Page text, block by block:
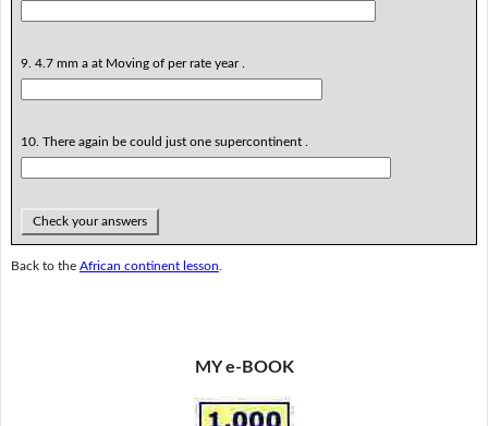
9. 4.7 mm a at Moving of per rate year .
10. There again be could just one supercontinent .
Check your answers
Back to the African continent lesson
MY e-BOOK